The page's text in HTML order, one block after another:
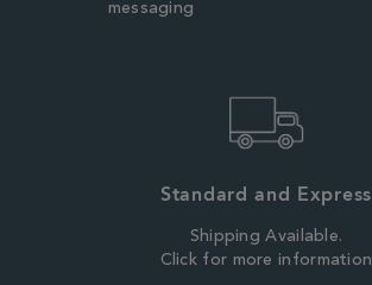
messaging
Standard and Express
Shipping Available.
Click for more information